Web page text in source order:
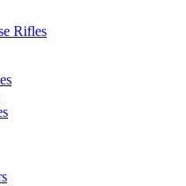
Rifles